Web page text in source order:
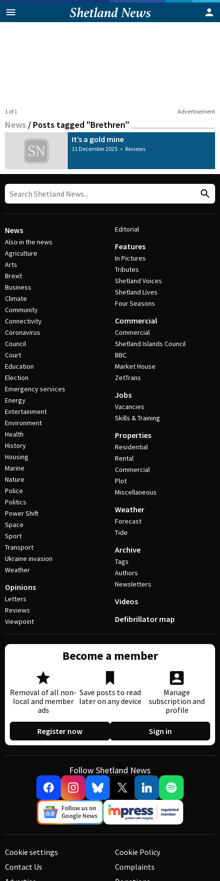
Advertisement
1 of 1
News / Posts tagged "Brethren"
It’s a gold mine
11 December 2025 • Reviews
News
Also in the news
Agriculture
Arts
Brexit
Business
Climate
Community
Connectivity
Coronavirus
Council
Court
Education
Election
Emergency services
Energy
Entertainment
Environment
Health
History
Housing
Marine
Nature
Police
Politics
Power Shift
Space
Sport
Transport
Ukraine invasion
Weather
Opinions
Letters
Reviews
Viewpoint
Editorial
Features
In Pictures
Tributes
Shetland Voices
Shetland Lives
Four Seasons
Commercial
Commercial
Shetland Islands Council
BBC
Market House
ZetTrans
Jobs
Vacancies
Skills & Training
Properties
Residential
Rental
Commercial
Plot
Miscellaneous
Weather
Forecast
Tide
Archive
Tags
Authors
Newsletters
Videos
Defibrillator map
Become a member
Removal of all non-
local and member
ads
Save posts to read
later on any device
Manage
subscription and
profile
Register now Sign in
Follow Shetland News
Cookie settings
Contact Us
Cookie Policy
Complaints